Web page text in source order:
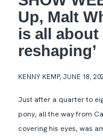
Up, Malt
is all about
reshaping’
KENNY KEMP, JUNE 18,
Just after a quarter to
pony, all the way from
covering his eyes, was